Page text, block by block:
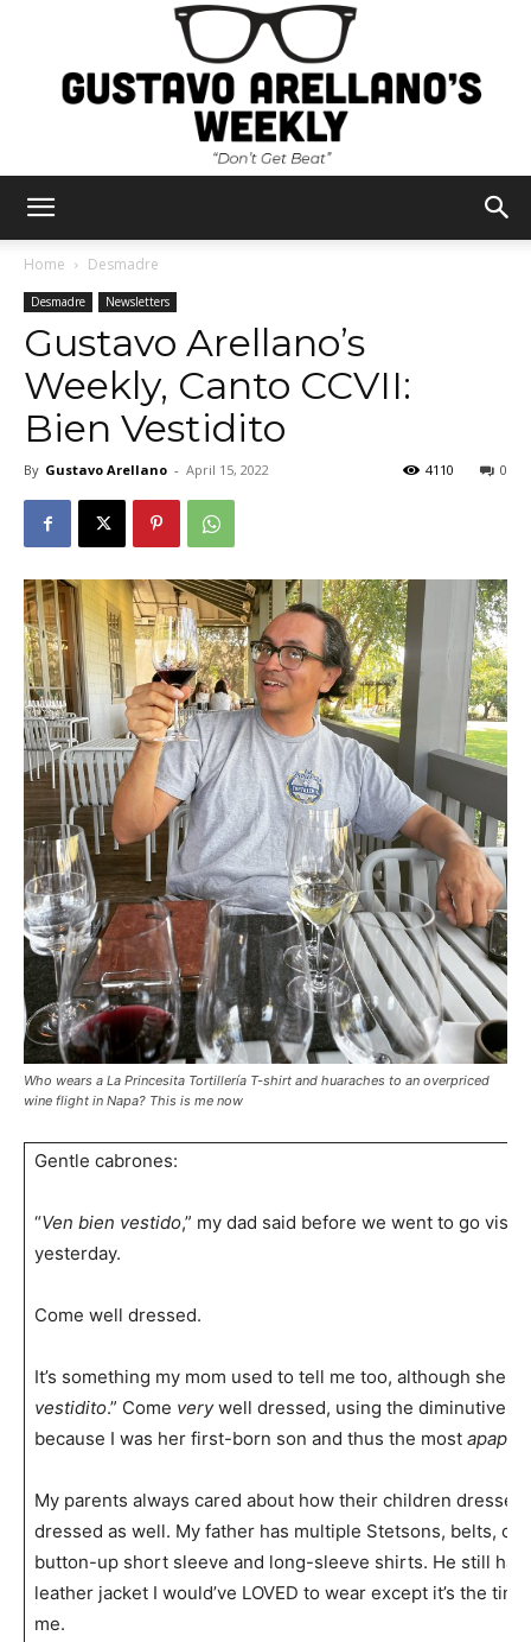
Arellano's
Weekly
Home Desmadre
Desmadre Newsletters
Gustavo Arellano’s
Weekly, Canto CCVII:
Bien Vestidito
By Gustavo Arellano - April 15, 2022 0
4110
Who wears a La Princesita Tortillería T-shirt and huaraches to an overpriced
wine flight in Napa? This is me now
Gentle cabrones:
“Ven bien vestido,” my dad said before we went to go visit
yesterday.
Come well dressed.
It’s something my mom used to tell me too, although she
vestidito.” Come verywell dressed, using the diminutive
because I was her first-born son and thus the most
My parents always cared about how their children
dressed as well. My father has multiple Stetsons, belts,
button-up short sleeve and long-sleeve shirts. He still has
leather jacket I would’ve LOVED to wear except it’s the
me.